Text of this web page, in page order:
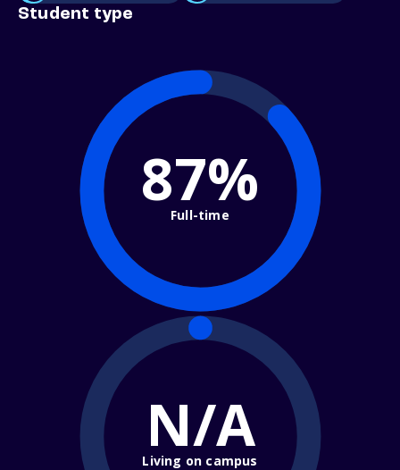
Student type
87%
Full-time
N/A
Living on campus